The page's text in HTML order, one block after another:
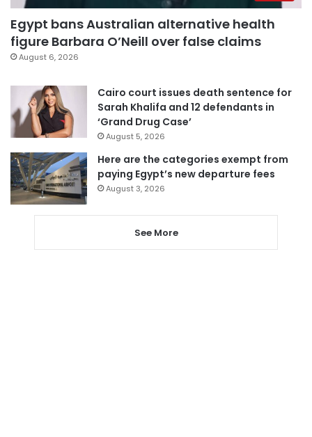
Egypt bans Australian alternative health
figure Barbara O’Neill over false claims
August 6, 2026
Cairo court issues death sentence for
Sarah Khalifa and 12 defendants in
‘Grand Drug Case’
August 5, 2026
Here are the categories exempt from
paying Egypt’s new departure fees
August 3, 2026
See More